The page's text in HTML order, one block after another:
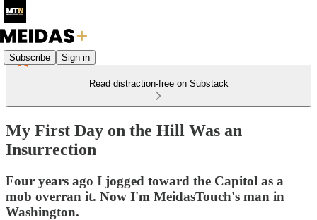
Subscribe Sign in
Read distraction-free on Substack
My First Day on the Hill Was an
Insurrection
Four years ago I jogged toward the Capitol as a
mob overran it. Now I'm MeidasTouch's man in
Washington.